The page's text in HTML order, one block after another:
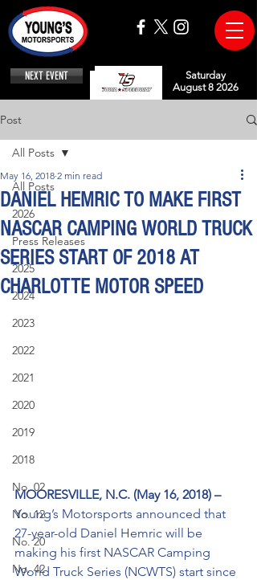
NEXT EVENT
Saturday
August 8 2026
Post
All Posts
2026
Press Releases
2025
2024
2023
2022
2021
2020
2019
2018
No. 02
No. 12
No. 20
No. 42
All Posts
DANIEL HEMRIC TO MAKE FIRST
NASCAR CAMPING WORLD TRUCK
SERIES START OF 2018 AT
CHARLOTTE MOTOR SPEED
May 16, 2018 2 min read
MOORESVILLE, N.C. (May 16, 2018) –
Young’s Motorsports announced that
27-year-old Daniel Hemric will be
making his first NASCAR Camping
World Truck Series (NCWTS) start since